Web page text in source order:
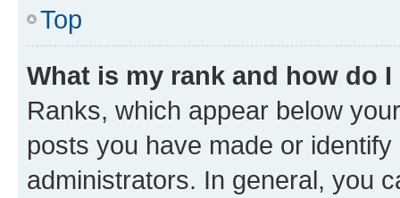
Top
What is my rank and how do
Ranks, which appear below
posts you have made or
administrators. In general, you